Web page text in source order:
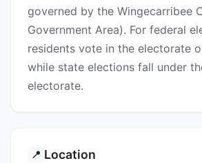
governed by the Wingecarribee
Government Area). For federal
residents vote in the electorate
while state elections fall under
electorate.
📍 Location